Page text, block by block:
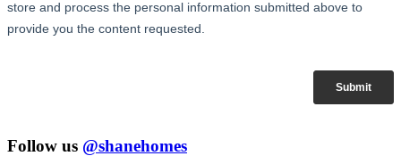
Follow us @shanehomes